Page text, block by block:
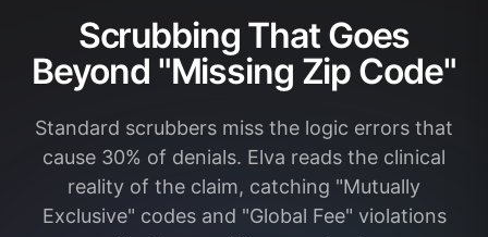
Scrubbing That Goes
Beyond "Missing Zip Code"
Standard scrubbers miss the logic errors that
cause 30% of denials. Elva reads the clinical
reality of the claim, catching "Mutually
Exclusive" codes and "Global Fee" violations